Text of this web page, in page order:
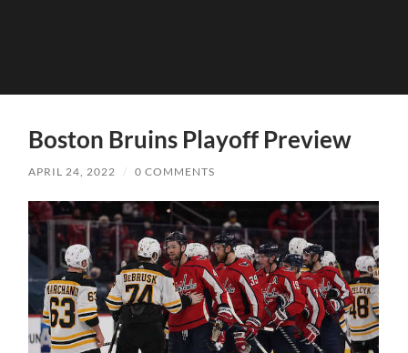
Boston Bruins Playoff Preview
APRIL 24, 2022 / 0 COMMENTS